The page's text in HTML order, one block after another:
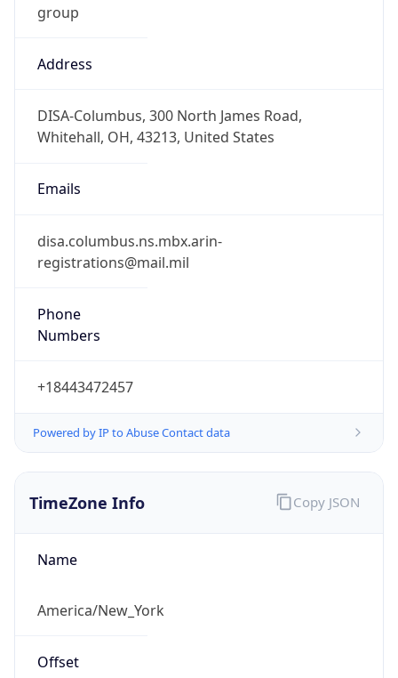
group
Address
DISA-Columbus, 300 North James Road,
Whitehall, OH, 43213, United States
Emails
disa.columbus.ns.mbx.arin-
registrations@mail.mil
Phone
Numbers
+18443472457
Powered by IP to Abuse Contact data
TimeZone Info
Name
America/New_York
Offset
Copy JSON